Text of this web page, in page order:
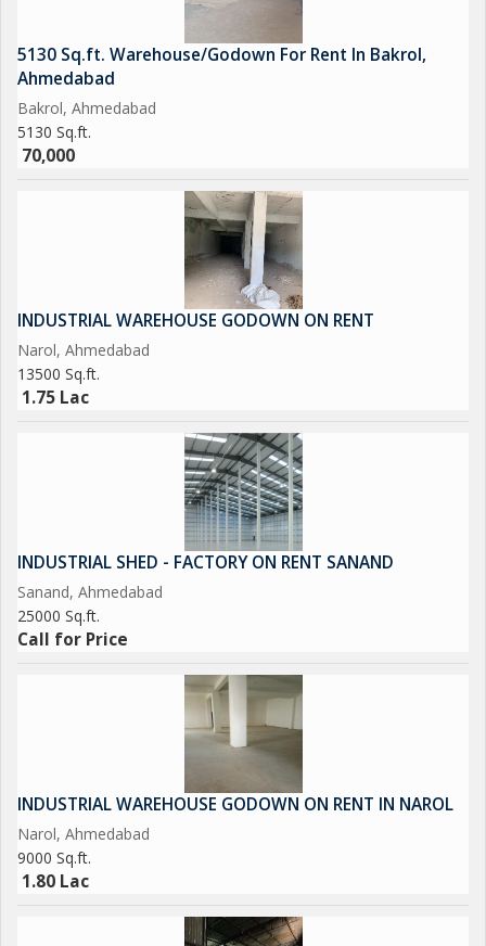
5130 Sq.ft. Warehouse/Godown For Rent In Bakrol,
Ahmedabad
Bakrol, Ahmedabad
5130 Sq.ft.
70,000
INDUSTRIAL WAREHOUSE GODOWN ON RENT
Narol, Ahmedabad
13500 Sq.ft.
1.75 Lac
INDUSTRIAL SHED - FACTORY ON RENT SANAND
Sanand, Ahmedabad
25000 Sq.ft.
Call for Price
INDUSTRIAL WAREHOUSE GODOWN ON RENT IN NAROL
Narol, Ahmedabad
9000 Sq.ft.
1.80 Lac